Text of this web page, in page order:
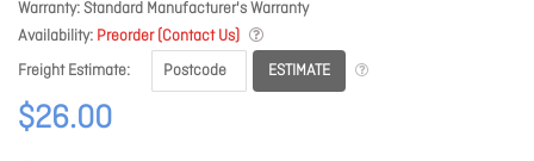
Warranty Standard Manufacturer's Warranty
Availability Preorder (Contact Us)
Freight Estimate
ESTIMATE
$26.00